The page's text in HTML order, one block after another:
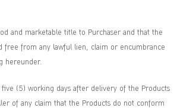
and marketable title to Purchaser and that the
free from any lawful lien, claim or encumbrance
hereunder.
five (5) working days after delivery of the Products
of any claim that the Products do not conform